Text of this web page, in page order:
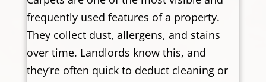
frequently used features of a property.
They collect dust, allergens, and stains
over time. Landlords know this, and
they’re often quick to deduct cleaning or